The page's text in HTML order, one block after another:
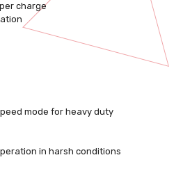
charge
mode for heavy duty
in harsh conditions